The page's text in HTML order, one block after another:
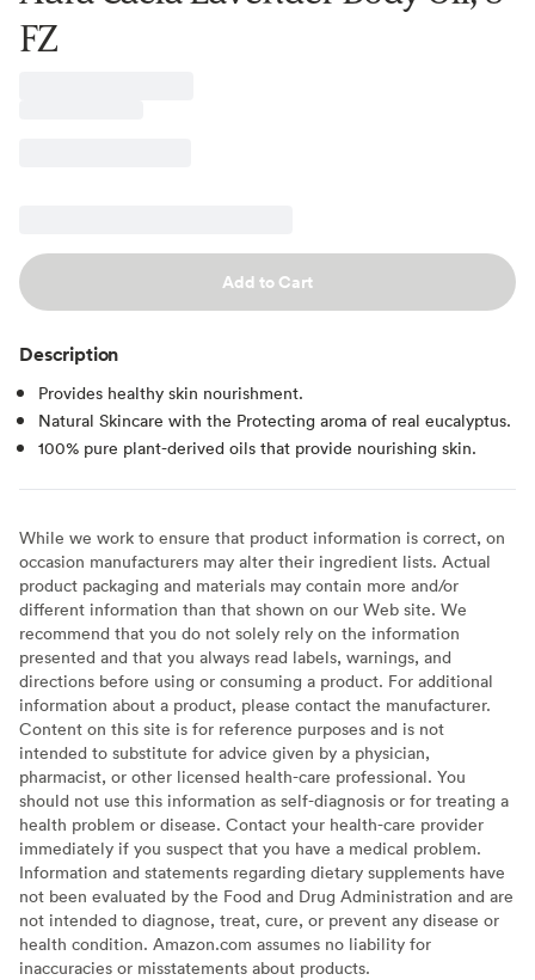
FZ
Add to Cart
Description
Provides healthy skin nourishment.
Natural Skincare with the Protecting aroma of real eucalyptus.
100% pure plant-derived oils that provide nourishing skin.
While we work to ensure that product information is correct, on
occasion manufacturers may alter their ingredient lists. Actual
product packaging and materials may contain more and/or
different information than that shown on our Web site. We
recommend that you do not solely rely on the information
presented and that you always read labels, warnings, and
directions before using or consuming a product. For additional
information about a product, please contact the manufacturer.
Content on this site is for reference purposes and is not
intended to substitute for advice given by a physician,
pharmacist, or other licensed health-care professional. You
should not use this information as self-diagnosis or for treating a
health problem or disease. Contact your health-care provider
immediately if you suspect that you have a medical problem.
Information and statements regarding dietary supplements have
not been evaluated by the Food and Drug Administration and are
not intended to diagnose, treat, cure, or prevent any disease or
health condition. Amazon.com assumes no liability for
inaccuracies or misstatements about products.